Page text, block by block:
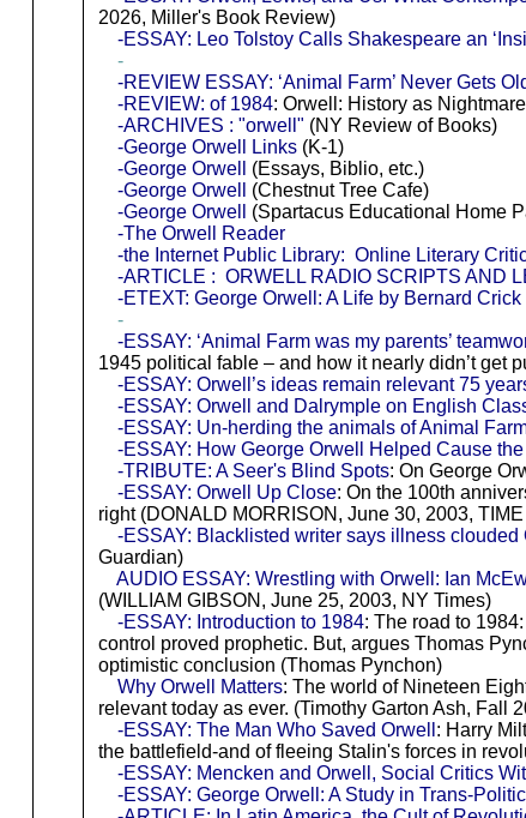
2026, Miller's Book Review)
-ESSAY: Leo Tolstoy Calls Shakespeare an
-
-REVIEW ESSAY: ‘Animal Farm’ Never Gets
-REVIEW: of 1984: Orwell: History as
-ARCHIVES : "orwell" (NY Review of Books)
-George Orwell Links(K-1)
-George Orwell
(Essays, Biblio, etc.)
-George Orwell
(Chestnut Tree Cafe)
-George Orwell
(Spartacus Educational Home
-The Orwell Reader
-the Internet Public Library: Online Literary
-ARTICLE : ORWELL RADIO SCRIPTS AND
-ETEXT: George Orwell: A Life by Bernard Crick
-
-ESSAY: ‘Animal Farm was my parents’
1945 political fable – and how it nearly didn’t get
-ESSAY: Orwell’s ideas remain relevant 75
-ESSAY: Orwell and Dalrymple on English
-ESSAY: Un-herding the animals of Animal
-ESSAY: How George Orwell Helped Cause
-TRIBUTE: A Seer's Blind Spots: On George
-ESSAY: Orwell Up Close: On the 100th
right (DONALD MORRISON, June 30, 2003,
-ESSAY: Blacklisted writer says illness clouded
Guardian)
AUDIO ESSAY: Wrestling with Orwell: Ian
(WILLIAM GIBSON, June 25, 2003, NY Times)
-ESSAY: Introduction to 1984: The road to
control proved prophetic. But, argues Thomas
optimistic conclusion (Thomas Pynchon)
Why Orwell Matters: The world of Nineteen
relevant today as ever. (Timothy Garton Ash, Fall
-ESSAY: The Man Who Saved Orwell : Harry
the battlefield-and of fleeing Stalin's forces in
-ESSAY: Mencken and Orwell, Social Critics
-ESSAY: George Orwell: A Study in Trans-